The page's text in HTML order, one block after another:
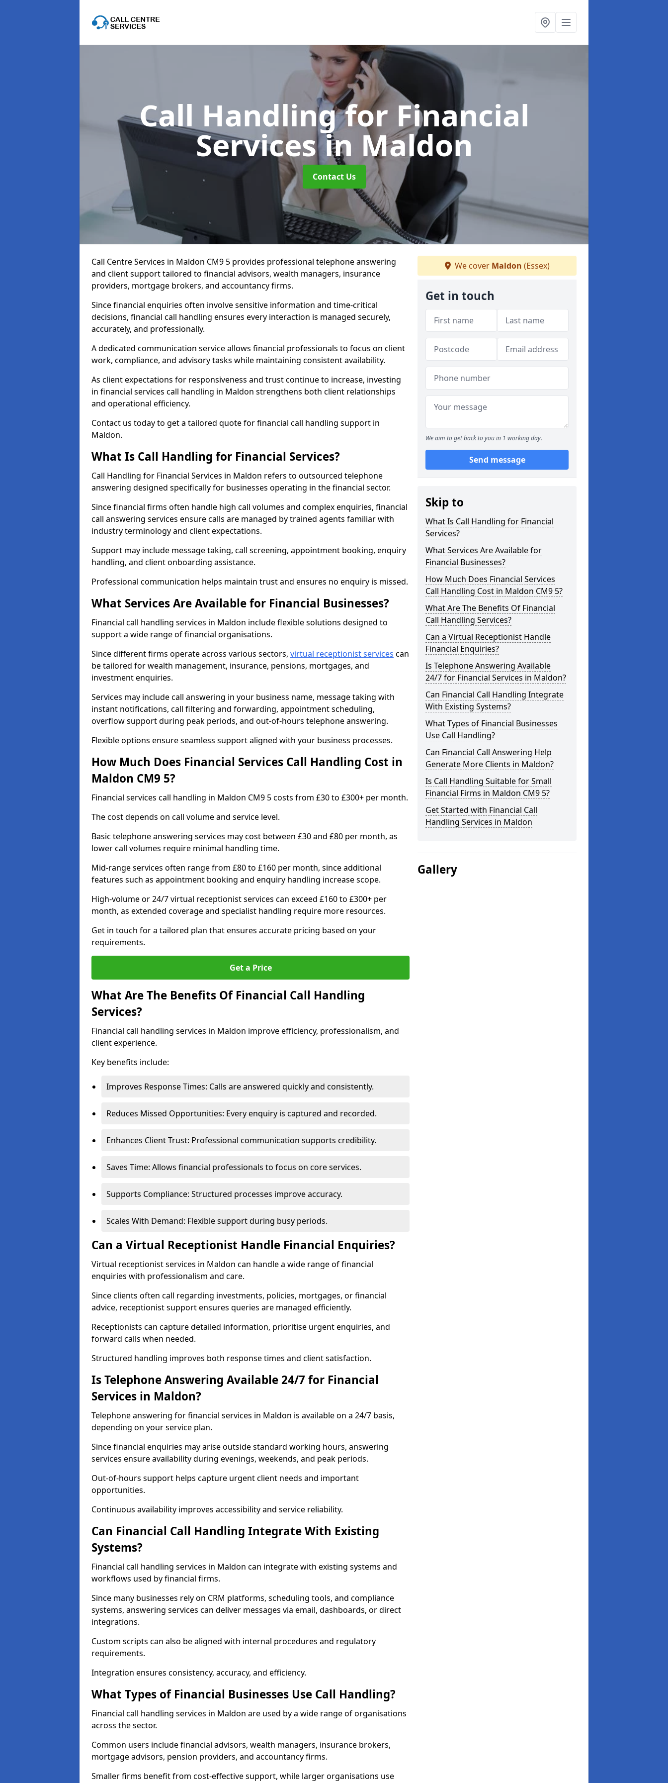
Call Handling for Financial
Servicesin Maldon
Contact Us
Call Centre Services in Maldon CM9 5 provides professional telephone answering
and client support tailored to financial advisors, wealth managers, insurance
providers, mortgage brokers, and accountancy firms.
Since financial enquiries often involve sensitive information and time-critical
decisions, financial call handling ensures every interaction is managed securely,
accurately, and professionally.
A dedicated communication service allows financial professionals to focus on client
work, compliance, and advisory tasks while maintaining consistent availability.
As client expectations for responsiveness and trust continue to increase, investing
in financial services call handling in Maldon strengthens both client relationships
and operational efficiency.
Contact us today to get a tailored quote for financial call handling support in
Maldon.
What Is Call Handling for Financial Services?
Call Handling for Financial Services in Maldon refers to outsourced telephone
answering designed specifically for businesses operating in the financial sector.
Since financial firms often handle high call volumes and complex enquiries, financial
call answering services ensure calls are managed by trained agents familiar with
industry terminology and client expectations.
Support may include message taking, call screening, appointment booking, enquiry
handling, and client onboarding assistance.
Professional communication helps maintain trust and ensures no enquiry is missed.
What Services Are Available for Financial Businesses?
Financial call handling services in Maldon include flexible solutions designed to
support a wide range of financial organisations.
Since different firms operate across various sectors, virtual receptionist services can
be tailored for wealth management, insurance, pensions, mortgages, and
investment enquiries.
Services may include call answering in your business name, message taking with
instant notifications, call filtering and forwarding, appointment scheduling,
overflow support during peak periods, and out-of-hours telephone answering.
Flexible options ensure seamless support aligned with your business processes.
How Much Does Financial Services Call Handling Cost in
Maldon CM9 5?
Financial services call handling in Maldon CM9 5 costs from £30 to £300+ per month.
The cost depends on call volume and service level.
Basic telephone answering services may cost between £30 and £80 per month, as
lower call volumes require minimal handling time.
Mid-range services often range from £80 to £160 per month, since additional
features such as appointment booking and enquiry handling increase scope.
High-volume or 24/7 virtual receptionist services can exceed £160 to £300+ per
month, as extended coverage and specialist handling require more resources.
Get in touch for a tailored plan that ensures accurate pricing based on your
requirements.
Get a Price
What Are The Benefits Of Financial Call Handling
Services?
Financial call handling services in Maldon improve efficiency, professionalism, and
client experience.
Key benefits include:
Improves Response Times: Calls are answered quickly and consistently.
Reduces Missed Opportunities: Every enquiry is captured and recorded.
Enhances Client Trust: Professional communication supports credibility.
Saves Time: Allows financial professionals to focus on core services.
Supports Compliance: Structured processes improve accuracy.
Scales With Demand: Flexible support during busy periods.
Can a Virtual Receptionist Handle Financial Enquiries?
Virtual receptionist services in Maldon can handle a wide range of financial
enquiries with professionalism and care.
Since clients often call regarding investments, policies, mortgages, or financial
advice, receptionist support ensures queries are managed efficiently.
Receptionists can capture detailed information, prioritise urgent enquiries, and
forward calls when needed.
Structured handling improves both response times and client satisfaction.
Is Telephone Answering Available 24/7 for Financial
Services in Maldon?
Telephone answering for financial services in Maldon is available on a 24/7 basis,
depending on your service plan.
Since financial enquiries may arise outside standard working hours, answering
services ensure availability during evenings, weekends, and peak periods.
Out-of-hours support helps capture urgent client needs and important
opportunities.
Continuous availability improves accessibility and service reliability.
Can Financial Call Handling Integrate With Existing
Systems?
Financial call handling services in Maldon can integrate with existing systems and
workflows used by financial firms.
Since many businesses rely on CRM platforms, scheduling tools, and compliance
systems, answering services can deliver messages via email, dashboards, or direct
integrations.
Custom scripts can also be aligned with internal procedures and regulatory
requirements.
Integration ensures consistency, accuracy, and efficiency.
What Types of Financial Businesses Use Call Handling?
Financial call handling services in Maldon are used by a wide range of organisations
across the sector.
Common users include financial advisors, wealth managers, insurance brokers,
mortgage advisors, pension providers, and accountancy firms.
Smaller firms benefit from cost-effective support, while larger organisations use
We cover Maldon (Essex)
Get in touch
We aim to get back to you in 1 working day.
Send message
Skip to
What Is Call Handling for Financial
Services?
What Services Are Available for
Financial Businesses?
How Much Does Financial Services
Call Handling Cost in Maldon CM9 5?
What Are The Benefits Of Financial
Call Handling Services?
Can a Virtual Receptionist Handle
Financial Enquiries?
Is Telephone Answering Available
24/7 for Financial Services in Maldon?
Can Financial Call Handling Integrate
With Existing Systems?
What Types of Financial Businesses
Use Call Handling?
Can Financial Call Answering Help
Generate More Clients in Maldon?
Is Call Handling Suitable for Small
Financial Firms in Maldon CM9 5?
Get Started with Financial Call
Handling Services in Maldon
Gallery